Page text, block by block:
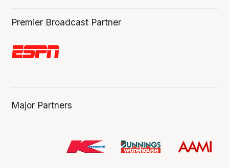
Premier Broadcast Partner
Major Partners